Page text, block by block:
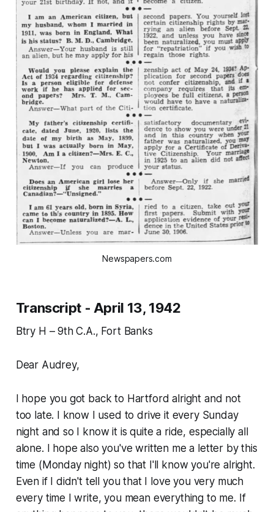
Newspapers.com
Transcript - April 13, 1942
Btry H – 9th C.A., Fort Banks
Dear Audrey,
I hope you got back to Hartford alright and not
too late. I know I used to drive it every Sunday
night and so I know it is quite a ride, especially all
alone. I hope also you've written me a letter by this
time (Monday night) so that I'll know you're alright.
Even if I didn't tell you that I love you very much
every time I write, you mean everything to me. If